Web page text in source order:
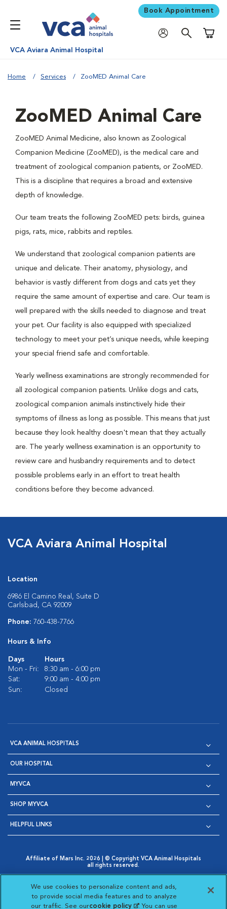
Book Appointment
VCA Aviara Animal Hospital
Home Services ZooMED Animal Care
ZooMED Animal Care
ZooMED Animal Medicine, also known as Zoological
Companion Medicine (ZooMED), is the medical care and
treatment of zoological companion patients, or ZooMED.
This is a discipline that requires a broad and extensive
depth of knowledge.
Our team treats the following ZooMED pets: birds, guinea
pigs, rats, mice, rabbits and reptiles.
We understand that zoological companion patients are
unique and delicate. Their anatomy, physiology, and
behavior is vastly different from dogs and cats yet they
require the same amount of expertise and care. Our team is
well prepared with the skills needed to diagnose and treat
your pet. Our facility is also equipped with specialized
technology to meet your pet’s unique needs, while keeping
your special friend safe and comfortable.
Yearly wellness examinations are strongly recommended for
all zoological companion patients. Unlike dogs and cats,
zoological companion animals instinctively hide their
symptoms of illness as long as possible. This means that just
because they look healthy doesn't mean that they actually
are. The yearly wellness examination is an opportunity to
review care and husbandry requirements and to detect
possible problems early in an effort to treat health
conditions before they become advanced.
VCA Aviara Animal Hospital
Location
6986 El Camino Real, Suite D
Carlsbad, CA 92009
Phone: 760-438-7766
Hours & Info
Days
Hours
Mon - Fri:
8:30 am - 6:00 pm
Sat:
9:00 am - 4:00 pm
Sun:
Closed
VCA ANIMAL HOSPITALS
OUR HOSPITAL
MYVCA
SHOP MYVCA
HELPFUL LINKS
Affiliate of Mars Inc. 2026 | © Copyright VCA Animal Hospitals
all rights reserved.
Opens in New Window
AdChoices
Opens in New Window
Cookie Notice
Opens in New Window
Cookies Settings
Your Privacy Choices
Opens in New Window
We use cookies to personalize content and ads,
to provide social media features and to analyze
our traffic. See ourcookie policy(opens in a new
. You can use